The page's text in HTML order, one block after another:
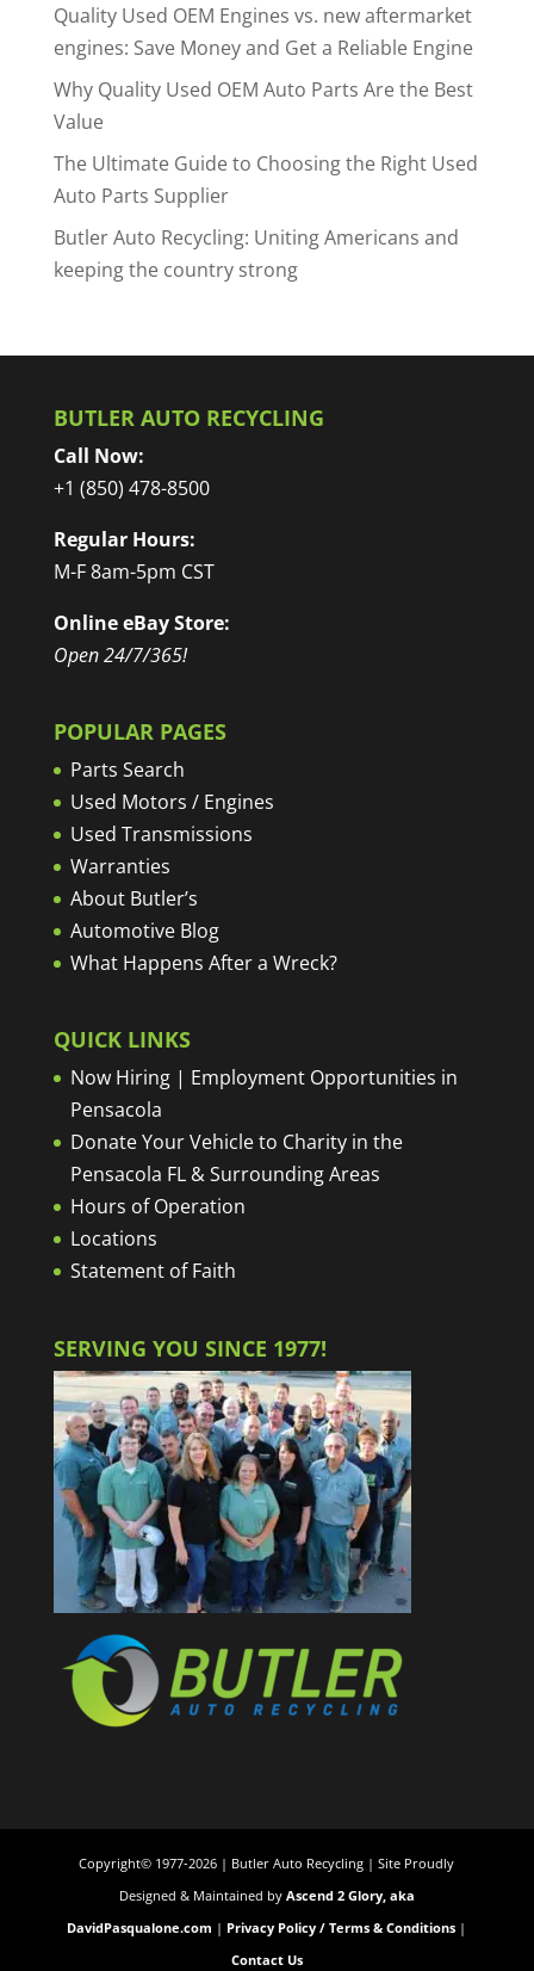
Quality Used OEM Engines vs. new aftermarket
engines: Save Money and Get a Reliable Engine
Why Quality Used OEM Auto Parts Are the Best
Value
The Ultimate Guide to Choosing the Right Used
Auto Parts Supplier
Butler Auto Recycling: Uniting Americans and
keeping the country strong
BUTLER AUTO RECYCLING
Call Now:
+1 (850) 478-8500
Regular Hours:
M-F 8am-5pm CST
Online eBay Store:
Open 24/7/365!
POPULAR PAGES
Parts Search
Used Motors / Engines
Used Transmissions
Warranties
About Butler’s
Automotive Blog
What Happens After a Wreck?
QUICK LINKS
Now Hiring | Employment Opportunities in
Pensacola
Donate Your Vehicle to Charity in the
Pensacola FL & Surrounding Areas
Hours of Operation
Locations
Statement of Faith
SERVING YOU SINCE 1977!
Copyright© 1977-2026 | Butler Auto Recycling | Site Proudly
Designed & Maintained by Ascend 2 Glory, aka
DavidPasqualone.com | Privacy Policy / Terms & Conditions |
Contact Us